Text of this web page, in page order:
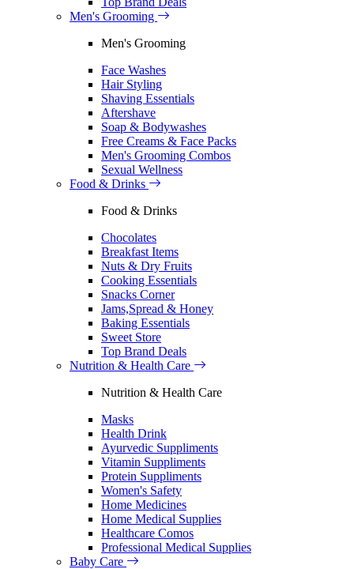
Men's Grooming
Men's Grooming
Face Washes
Hair Styling
Shaving Essentials
Aftershave
Soap & Bodywashes
Free Creams & Face Packs
Men's Grooming Combos
Sexual Wellness
Food & Drinks
Food & Drinks
Chocolates
Breakfast Items
Nuts & Dry Fruits
Cooking Essentials
Snacks Corner
Jams,Spread & Honey
Baking Essentials
Sweet Store
Top Brand Deals
Nutrition & Health Care
Nutrition & Health Care
Masks
Health Drink
Ayurvedic Suppliments
Vitamin Suppliments
Protein Suppliments
Women's Safety
Home Medicines
Home Medical Supplies
Healthcare Comos
Professional Medical Supplies
Baby Care